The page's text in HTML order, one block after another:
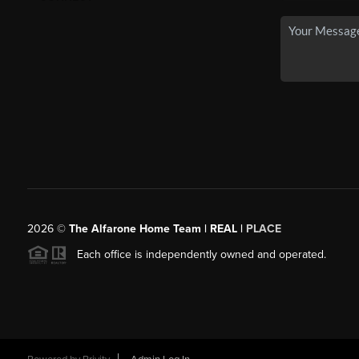
2026© The Alfarone Home Team | REAL | PLACE
Each office is independently owned and operated.